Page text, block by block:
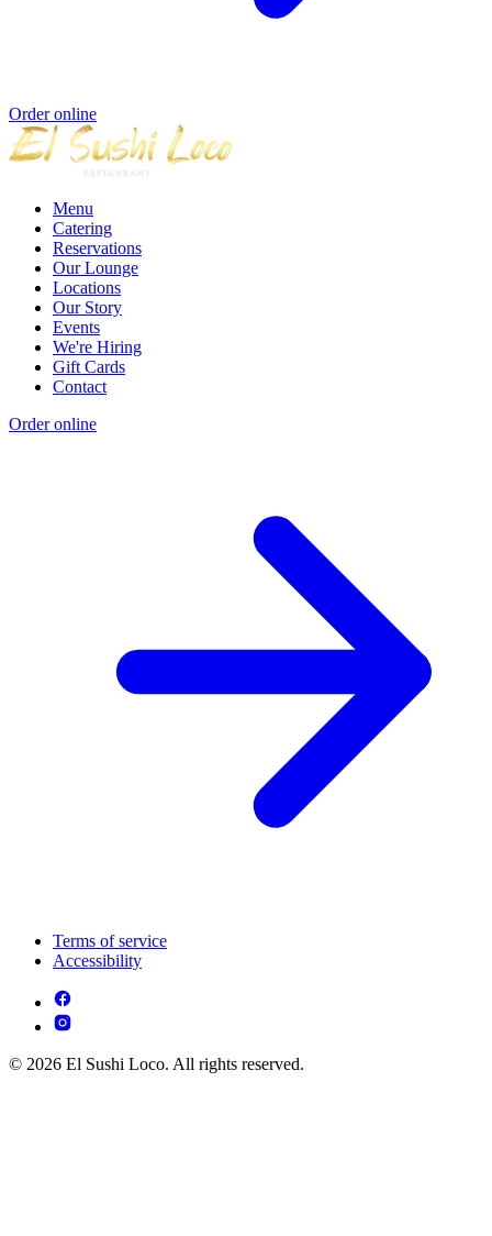
Order online
Menu
Catering
Reservations
Our Lounge
Locations
Our Story
Events
We're Hiring
Gift Cards
Contact
Order online
Terms of service
Accessibility
© 2026 El Sushi Loco. All rights reserved.